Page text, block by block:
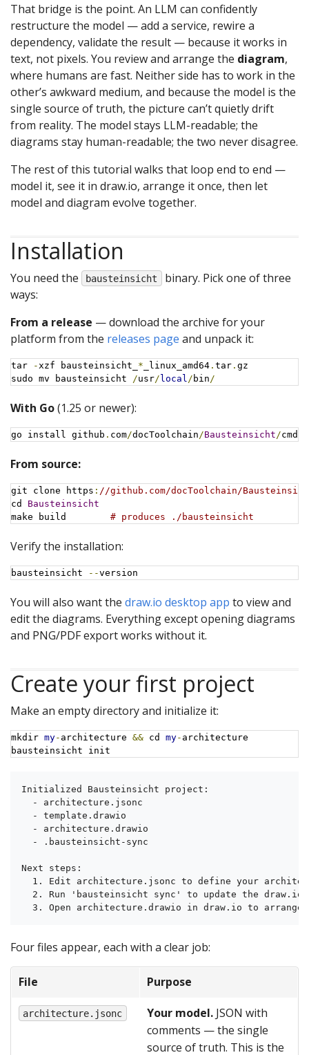
That bridge is the point. An LLM can confidently
restructure the model — add a service, rewire a
dependency, validate the result — because it works in
text, not pixels. You review and arrange the diagram,
where humans are fast. Neither side has to work in the
other’s awkward medium, and because the model is the
single source of truth, the picture can’t quietly drift
from reality. The model stays LLM-readable; the
diagrams stay human-readable; the two never disagree.
The rest of this tutorial walks that loop end to end —
model it, see it in draw.io, arrange it once, then let
model and diagram evolve together.
Installation
You need the bausteinsicht
binary. Pick one of three
ways:
From a release — download the archive for your
platform from the releases page and unpack it:
tar - xzf bausteinsicht_ * _linux_amd64 . tar . gz
sudo mv bausteinsicht
/usr/ local / bin /
With Go(1.25 or newer):
go install github . com/docToolchain /Bausteinsicht /cmd
From source:
git clone https : //github.com/docToolchain/
cd Bausteinsicht
make build # produces ./bausteinsicht
Verify the installation:
bausteinsicht --version
You will also want the draw.io desktop app to view and
edit the diagrams. Everything except opening diagrams
and PNG/PDF export works without it.
Create your first project
Make an empty directory and initialize it:
mkdir my- architecture && cd my- architecture
bausteinsicht init
Initialized Bausteinsicht project:
  - architecture.jsonc
  - template.drawio
  - architecture.drawio
  - .bausteinsicht-sync
Next steps:
1. Edit architecture.jsonc to define your
2. Run 'bausteinsicht sync' to update the draw.io
3. Open architecture.drawio in draw.io to arrange
Four files appear, each with a clear job:
File Purpose
architecture.jsonc Your model. JSON with
comments — the single
source of truth. This is the